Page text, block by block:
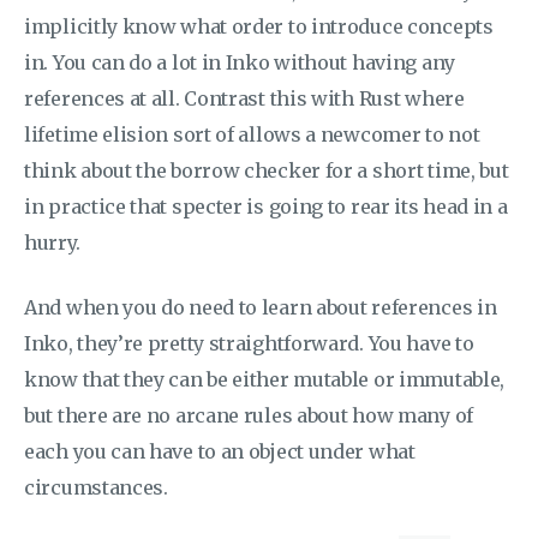
implicitly know what order to introduce concepts
in. You can do a lot in Inko without having any
references at all. Contrast this with Rust where
lifetime elision sort of allows a newcomer to not
think about the borrow checker for a short time, but
in practice that specter is going to rear its head in a
hurry.
And when you do need to learn about references in
Inko, they’re pretty straightforward. You have to
know that they can be either mutable or immutable,
but there are no arcane rules about how many of
each you can have to an object under what
circumstances.